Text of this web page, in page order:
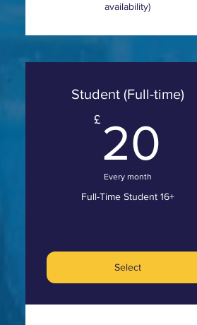
availability)
Student (Full-time)
£ 20
Every month
Full-Time Student 16+
Select